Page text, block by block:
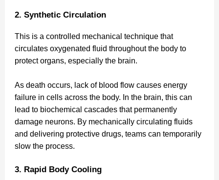
2. Synthetic Circulation
This is a controlled mechanical technique that
circulates oxygenated fluid throughout the body to
protect organs, especially the brain.
As death occurs, lack of blood flow causes energy
failure in cells across the body. In the brain, this can
lead to biochemical cascades that permanently
damage neurons. By mechanically circulating fluids
and delivering protective drugs, teams can temporarily
slow the process.
3. Rapid Body Cooling